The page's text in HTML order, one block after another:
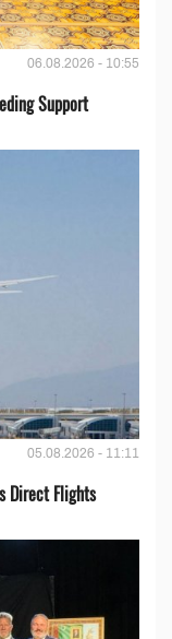
06.08.2026 - 10:55
Support
05.08.2026 - 11:11
Direct Flights